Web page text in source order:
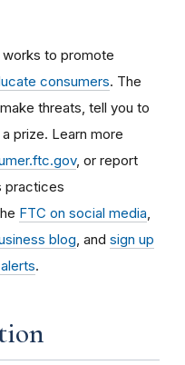
works to promote
consumers. The
threats, tell you to
prize. Learn more
, or report
practices
FTC on social media
blog , and sign up
.